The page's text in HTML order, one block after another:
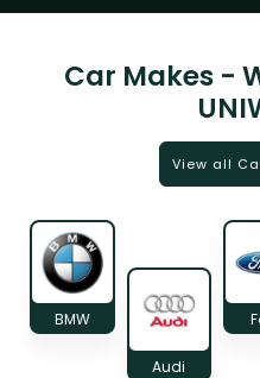
Car Makes -
View all
BMW
Audi